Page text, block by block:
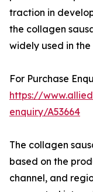
traction in
the collagen
widely used in
For Purchase
https://
enquiry/A53664
The collagen
based on the
channel, and